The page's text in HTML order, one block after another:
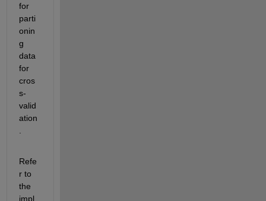
for
parti
onin
g
data
for
cros
s-
valid
ation
Refe
r to
the
impl